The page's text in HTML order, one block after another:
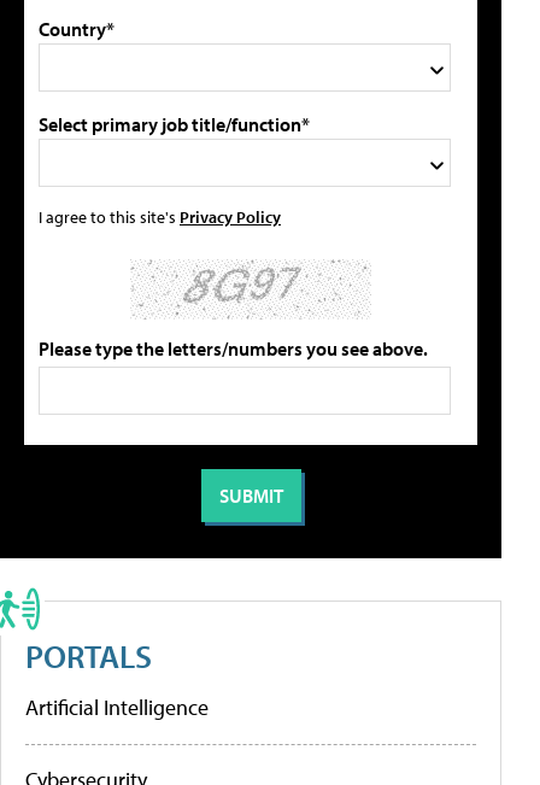
Country*
Select primary job title/function*
I agree to this site's Privacy Policy
Please type the letters/numbers you see above.
PORTALS
Artificial Intelligence